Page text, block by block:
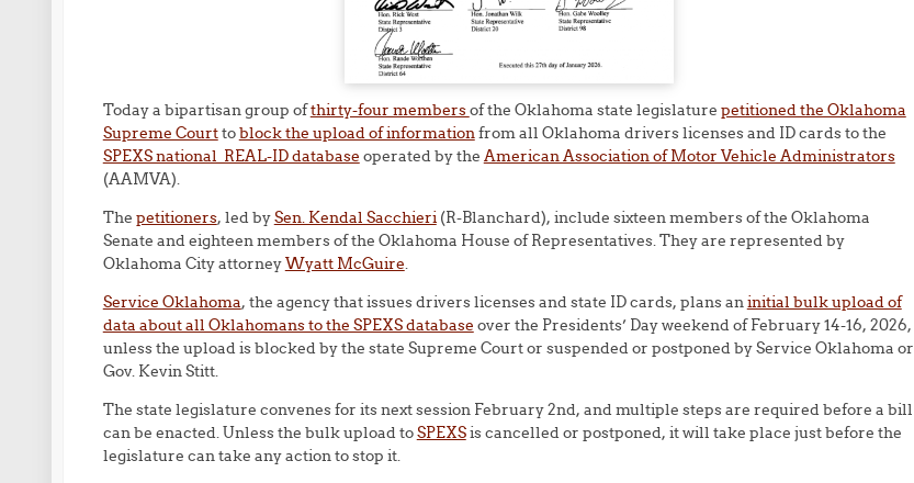
Today a bipartisan group ofthirty-four membersof the Oklahoma state legislature petitioned the Oklahoma
Supreme Courttoblock the upload of informationfrom all Oklahoma drivers licenses and ID cards to the
SPEXS national REAL-ID database operated by the American Association of Motor Vehicle Administrators
(AAMVA).
The petitioners, led bySen. Kendal Sacchieri(R-Blanchard), include sixteen members of the Oklahoma
Senate and eighteen members of the Oklahoma House of Representatives. They are represented by
Oklahoma City attorneyWyatt McGuire.
Service Oklahoma, the agency that issues drivers licenses and state ID cards, plans aninitial bulk upload of
data about all Oklahomans to the SPEXS database over the Presidents’ Day weekend of February 14-16, 2026,
unless the upload is blocked by the state Supreme Court or suspended or postponed by Service Oklahoma or
Gov. Kevin Stitt.
The state legislature convenes for its next session February 2nd, and multiple steps are required before a bill
can be enacted. Unless the bulk upload toSPEXSis cancelled or postponed, it will take place just before the
legislature can take any action to stop it.